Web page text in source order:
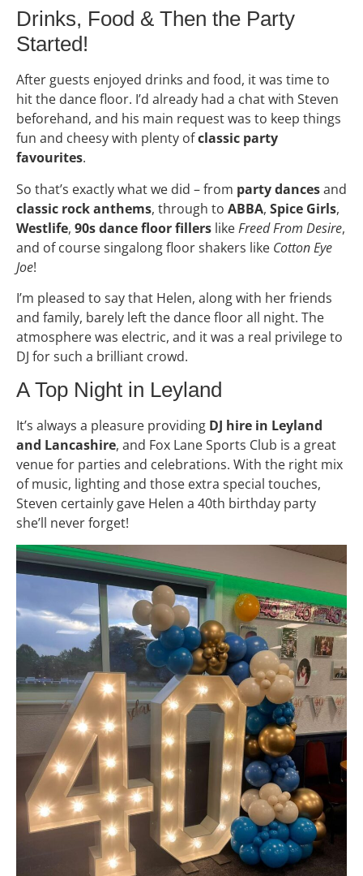
Drinks, Food & Then the Party
Started!
After guests enjoyed drinks and food, it was time to
hit the dance floor. I’d already had a chat with Steven
beforehand, and his main request was to keep things
fun and cheesy with plenty ofclassic party
favourites.
So that’s exactly what we did – from party dancesand
classic rock anthems, through to ABBA, Spice Girls,
Westlife, 90s dance floor fillers likeFreed From Desire,
and of course singalong floor shakers like Cotton Eye
Joe!
I’m pleased to say that Helen, along with her friends
and family, barely left the dance floor all night. The
atmosphere was electric, and it was a real privilege to
DJ for such a brilliant crowd.
A Top Night in Leyland
It’s always a pleasure providing DJ hire in Leyland
and Lancashire, and Fox Lane Sports Club is a great
venue for parties and celebrations. With the right mix
of music, lighting and those extra special touches,
Steven certainly gave Helen a 40th birthday party
she’ll never forget!